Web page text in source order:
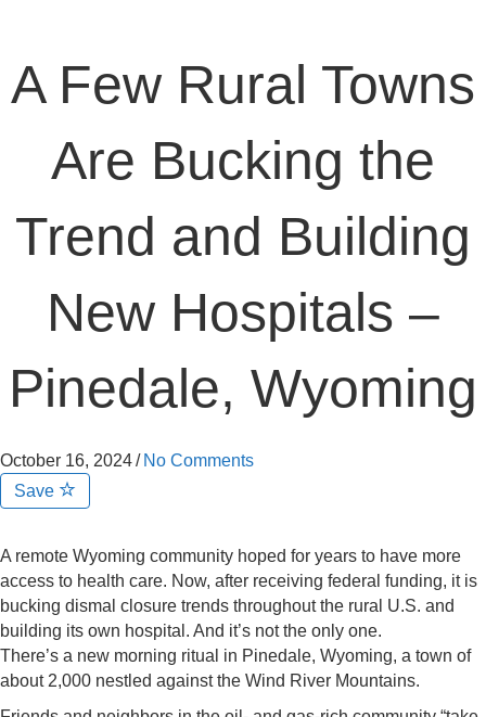
A Few Rural Towns
Are Bucking the
Trend and Building
New Hospitals –
Pinedale, Wyoming
October 16, 2024/ No Comments
Save
A remote Wyoming community hoped for years to have more
access to health care. Now, after receiving federal funding, it is
bucking dismal closure trends throughout the rural U.S. and
building its own hospital. And it’s not the only one.
There’s a new morning ritual in Pinedale, Wyoming, a town of
about 2,000 nestled against the Wind River Mountains.